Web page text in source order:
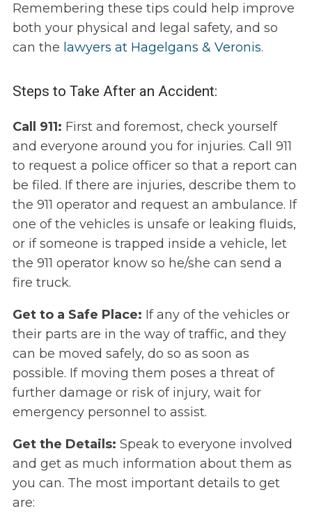
Remembering these tips could help improve
both your physical and legal safety, and so
can the lawyers at Hagelgans & Veronis.
Steps to Take After an Accident:
Call 911: First and foremost, check yourself
and everyone around you for injuries. Call 911
to request a police officer so that a report can
be filed. If there are injuries, describe them to
the 911 operator and request an ambulance. If
one of the vehicles is unsafe or leaking fluids,
or if someone is trapped inside a vehicle, let
the 911 operator know so he/she can send a
fire truck.
Get to a Safe Place: If any of the vehicles or
their parts are in the way of traffic, and they
can be moved safely, do so as soon as
possible. If moving them poses a threat of
further damage or risk of injury, wait for
emergency personnel to assist.
Get the Details: Speak to everyone involved
and get as much information about them as
you can. The most important details to get
are: